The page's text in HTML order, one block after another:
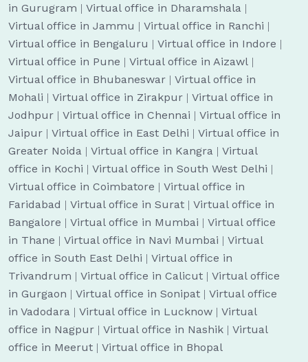
in Gurugram | Virtual office in Dharamshala |
Virtual office in Jammu | Virtual office in Ranchi |
Virtual office in Bengaluru | Virtual office in Indore |
Virtual office in Pune | Virtual office in Aizawl |
Virtual office in Bhubaneswar | Virtual office in
Mohali | Virtual office in Zirakpur | Virtual office in
Jodhpur | Virtual office in Chennai | Virtual office in
Jaipur | Virtual office in East Delhi | Virtual office in
Greater Noida | Virtual office in Kangra | Virtual
office in Kochi | Virtual office in South West Delhi |
Virtual office in Coimbatore | Virtual office in
Faridabad | Virtual office in Surat | Virtual office in
Bangalore | Virtual office in Mumbai | Virtual office
in Thane | Virtual office in Navi Mumbai | Virtual
office in South East Delhi | Virtual office in
Trivandrum | Virtual office in Calicut | Virtual office
in Gurgaon | Virtual office in Sonipat | Virtual office
in Vadodara | Virtual office in Lucknow | Virtual
office in Nagpur | Virtual office in Nashik | Virtual
office in Meerut | Virtual office in Bhopal